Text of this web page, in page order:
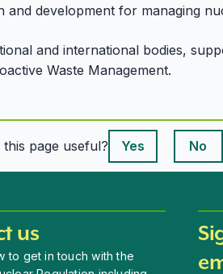
development for managing
and international bodies,
Waste Management.
this page useful?
Yes
This page is
No
us
to get in touch with the